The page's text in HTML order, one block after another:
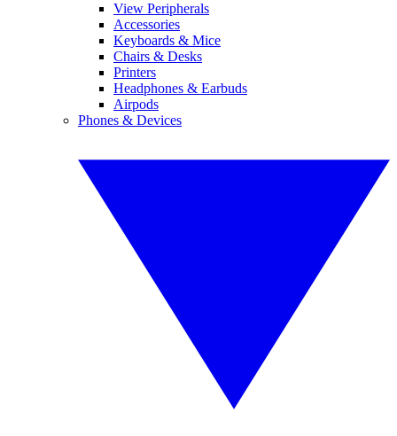
View Peripherals
Accessories
Keyboards & Mice
Chairs & Desks
Printers
Headphones & Earbuds
Airpods
Phones & Devices